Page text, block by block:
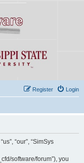
Login
Register
“our”, “SimSys
software/forum”), you